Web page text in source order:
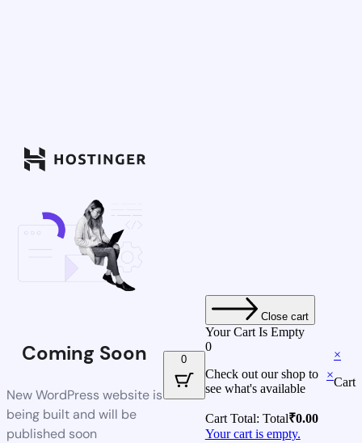
Coming Soon
New WordPress website is
being built and will be
published soon
0
Close cart
Your Cart Is Empty
0
Check out our shop to
see what's available
Cart Total: Total₹0.00
Your cart is empty.
×
×
Cart